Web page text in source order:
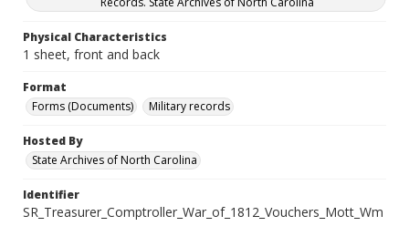
Physical Characteristics
1 sheet, front and back
Format
Forms (Documents)
Military records
Hosted By
State Archives of North Carolina
Identifier
SR_Treasurer_Comptroller_War_of_1812_Vouchers_Mott_Wm